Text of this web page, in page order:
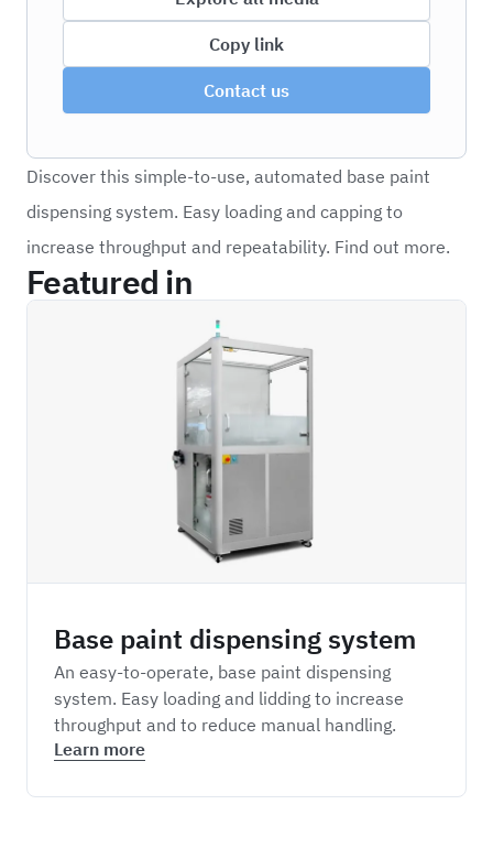
Copy link
Contact us
Discover this simple-to-use, automated base paint
dispensing system. Easy loading and capping to
increase throughput and repeatability. Find out more.
Featured in
Base paint dispensing system
An easy-to-operate, base paint dispensing
system. Easy loading and lidding to increase
throughput and to reduce manual handling.
Learn more